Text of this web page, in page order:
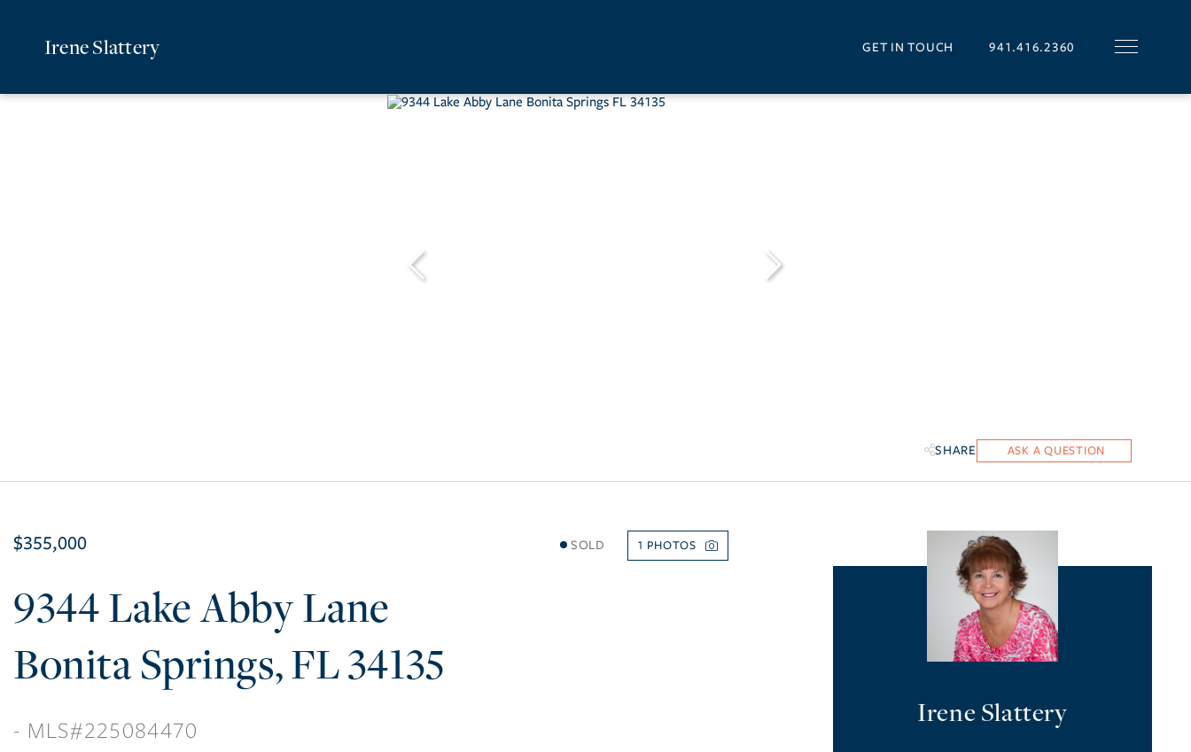
Irene Slattery GET IN TOUCH 941.416.2360
SHARE
$355,000 SOLD 1
9344 Lake Abby Lane
Bonita Springs FL34135
225084470
Irene Slattery